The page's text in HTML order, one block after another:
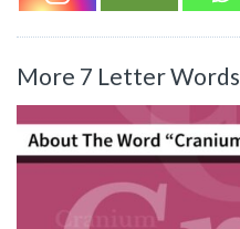
More 7 Letter Words